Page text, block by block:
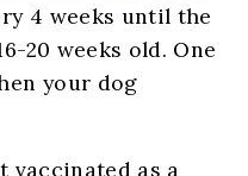
4 weeks until the
20 weeks old. One
your dog
vaccinated as a